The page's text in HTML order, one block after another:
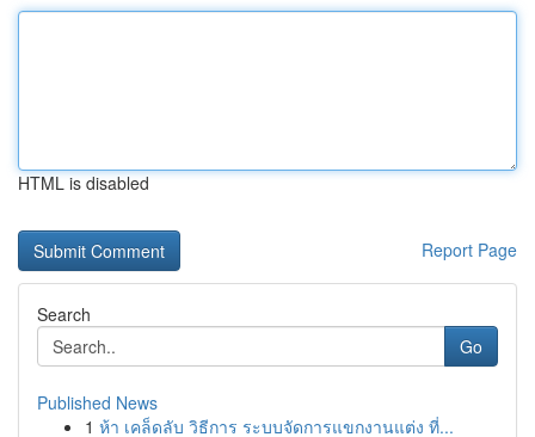
HTML is disabled
Report Page
Search
Go
Published News
1 ห้า เคล็ดลับ วิธีการ ระบบจัดการแขกงานแต่ง ที่...